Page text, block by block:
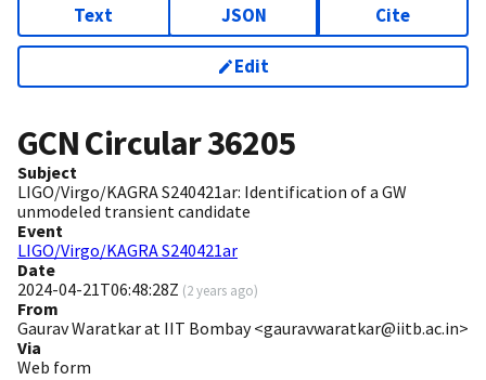
Text JSON Cite
Edit
GCN Circular36205
Subject
LIGO/Virgo/KAGRA S240421ar: Identification of a GW
unmodeled transient candidate
Event
LIGO/Virgo/KAGRA S240421ar
Date
2024-04-21T06:48:28Z (2 years ago)
From
Gaurav Waratkar at IIT Bombay <gauravwaratkar@iitb.ac.in>
Via
Web form